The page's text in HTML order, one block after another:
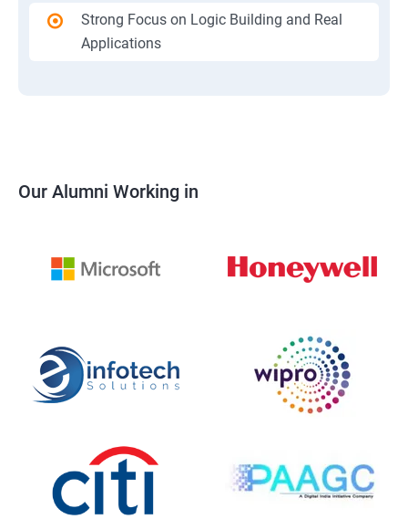
Strong Focus on Logic Building and Real
Applications
Our Alumni Working in